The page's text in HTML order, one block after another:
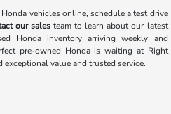
vehicles online, schedule a test drive
our sales team to learn about our latest
Honda inventory arriving weekly and
pre-owned Honda is waiting at Right
value and trusted service.